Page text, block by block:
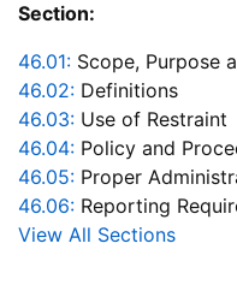
Section:
46.01: Scope, Purpose
46.02: Definitions
46.03: Use of Restraint
46.04: Policy and
46.05: Proper
46.06: Reporting
View All Sections